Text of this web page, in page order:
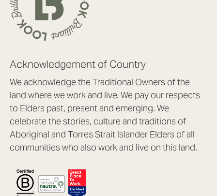
Acknowledgement of Country
We acknowledge the Traditional Owners of the
land where we work and live. We pay our respects
to Elders past, present and emerging. We
celebrate the stories, culture and traditions of
Aboriginal and Torres Strait Islander Elders of all
communities who also work and live on this land.